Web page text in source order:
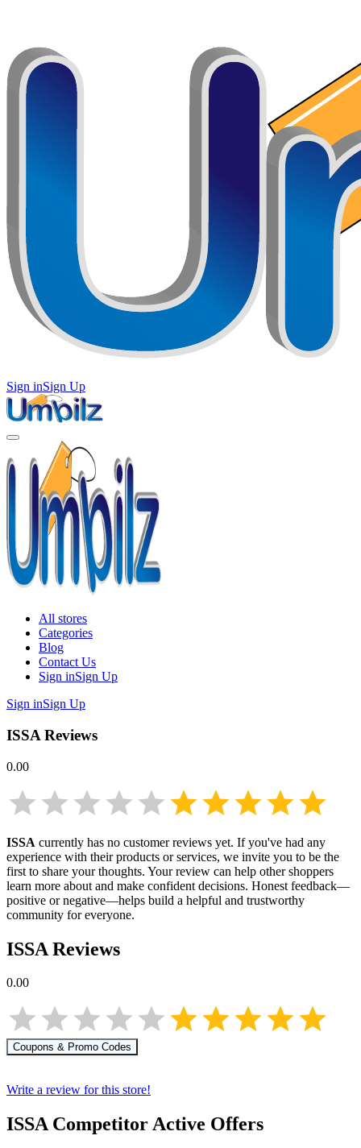
Sign inSign Up
All stores
Categories
Blog
Contact Us
Sign inSign Up
Sign inSign Up
ISSA Reviews
0.00
ISSA currently has no customer reviews yet. If you've had any
experience with their products or services, we invite you to be the
first to share your thoughts. Your review can help other shoppers
learn more about and make confident decisions. Honest feedback—
positive or negative—helps build a helpful and trustworthy
community for everyone.
ISSA Reviews
0.00
Coupons & Promo Codes
Write a review for this store!
ISSACompetitor Active Offers